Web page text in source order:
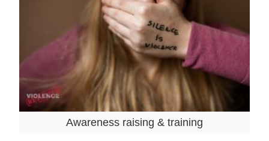
Awareness raising & training